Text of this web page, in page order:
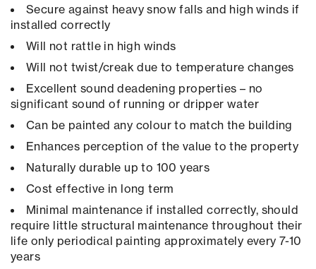
Secure against heavy snow falls and high winds if
installed correctly
Will not rattle in high winds
Will not twist/creak due to temperature changes
Excellent sound deadening properties – no
significant sound of running or dripper water
Can be painted any colour to match the building
Enhances perception of the value to the property
Naturally durable up to 100 years
Cost effective in long term
Minimal maintenance if installed correctly, should
require little structural maintenance throughout their
life only periodical painting approximately every 7-10
years